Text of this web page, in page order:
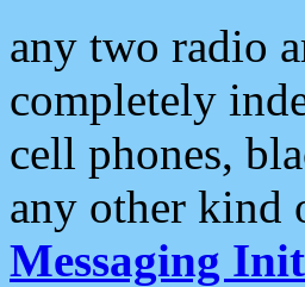
any two radio
completely
cell phones,
any other kind
Messaging